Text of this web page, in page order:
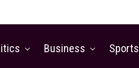
Business Sports